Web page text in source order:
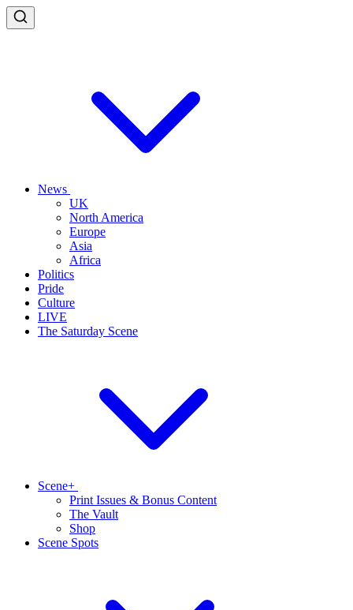
News
UK
North America
Europe
Asia
Africa
Politics
Pride
Culture
LIVE
The Saturday Scene
Scene+
Print Issues & Bonus Content
The Vault
Shop
Scene Spots